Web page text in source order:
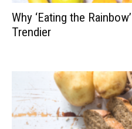
Why ‘Eating the
Trendier